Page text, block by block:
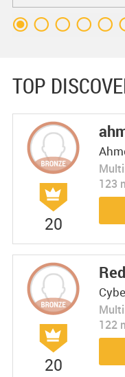
TOP
20
123
20
122